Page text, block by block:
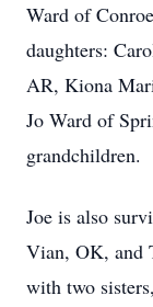
Ward of
daughters:
AR, Kiona
Jo Ward of
grandchildren.
Joe is also
Vian, OK, and
with two